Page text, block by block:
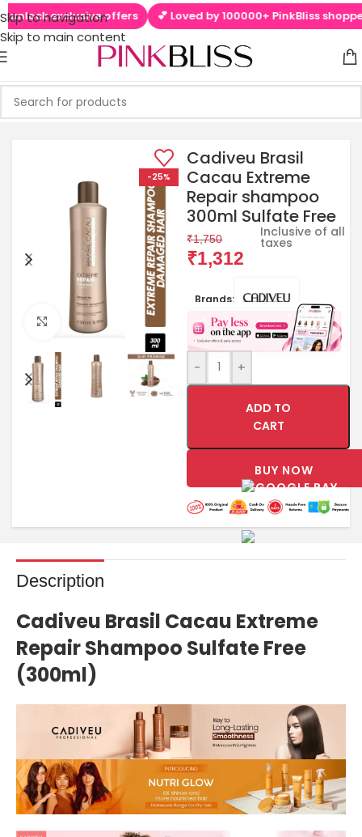
Skip to navigation
Skip to main content
exclusive offers 💕 Loved by 100000+ PinkBliss shoppers
-25%
Click to enlarge
Cadiveu Brasil
Cacau Extreme
Repair shampoo
300ml Sulfate Free
₹1,750
₹1,312
Inclusive of all
taxes
Brands:
- +
ADD TO
CART
BUY NOW
Description
Cadiveu Brasil Cacau Extreme
Repair Shampoo Sulfate Free
(300ml)